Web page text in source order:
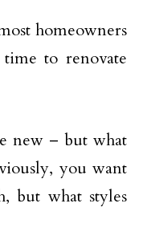
homeowners
to renovate
new – but what
you want
but what styles